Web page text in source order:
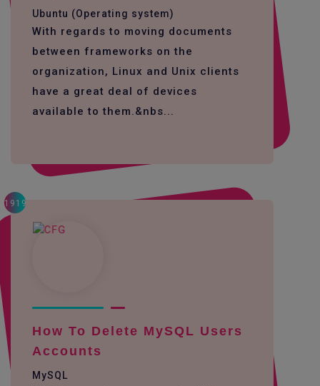
Ubuntu (Operating system)
With regards to moving documents
between frameworks on the
organization, Linux and Unix clients
have a great deal of devices
available to them.&nbs...
1919
How To Delete MySQL Users
Accounts
MySQL